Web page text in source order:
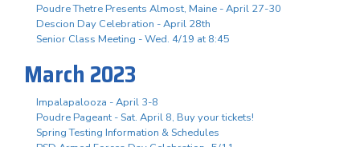
Poudre Thetre Presents Almost, Maine - April 27-30
Descion Day Celebration - April 28th
Senior Class Meeting - Wed. 4/19 at 8:45
March 2023
Impalapalooza - April 3-8
Poudre Pageant - Sat. April 8, Buy your tickets!
Spring Testing Information & Schedules